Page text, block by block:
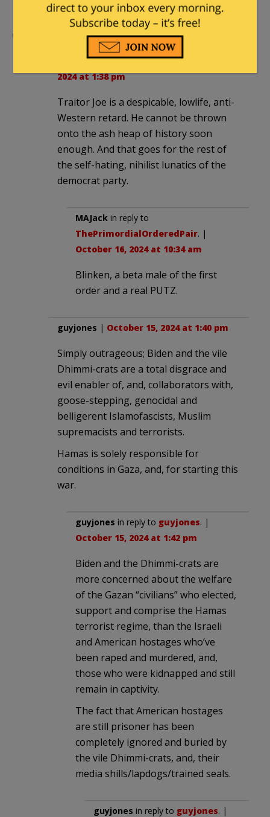
Comments
ThePrimordialOrderedPair|October 15,
2024 at 1:38 pm
Traitor Joe is a despicable, lowlife, anti-
Western retard. He cannot be thrown
onto the ash heap of history soon
enough. And that goes for the rest of
the self-hating, nihilist lunatics of the
democrat party.
MAJack in reply to
ThePrimordialOrderedPair. |
October 16, 2024 at 10:34 am
Blinken, a beta male of the first
order and a real PUTZ.
guyjones | October 15, 2024 at 1:40 pm
Simply outrageous; Biden and the vile
Dhimmi-crats are a total disgrace and
evil enabler of, and, collaborators with,
goose-stepping, genocidal and
belligerent Islamofascists, Muslim
supremacists and terrorists.
Hamas is solely responsible for
conditions in Gaza, and, for starting this
war.
guyjones in reply to guyjones. |
October 15, 2024 at 1:42 pm
Biden and the Dhimmi-crats are
more concerned about the welfare
of the Gazan “civilians” who elected,
support and comprise the Hamas
terrorist regime, than the Israeli
and American hostages who’ve
been raped and murdered, and,
those who were kidnapped and still
remain in captivity.
The fact that American hostages
are still prisoner has been
completely ignored and buried by
the vile Dhimmi-crats, and, their
media shills/lapdogs/trained seals.
guyjones in reply to guyjones. |